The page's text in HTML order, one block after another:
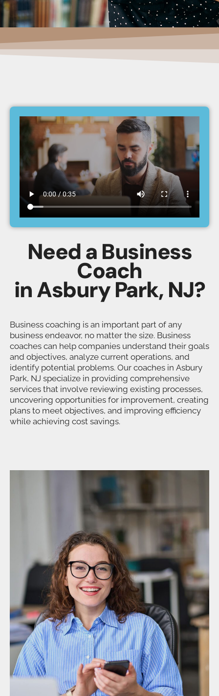
Need a Business
Coach
in Asbury Park, NJ?
Business coaching is an important part of any
business endeavor, no matter the size. Business
coaches can help companies understand their goals
and objectives, analyze current operations, and
identify potential problems. Our coaches in Asbury
Park, NJ specialize in providing comprehensive
services that involve reviewing existing processes,
uncovering opportunities for improvement, creating
plans to meet objectives, and improving efficiency
while achieving cost savings.